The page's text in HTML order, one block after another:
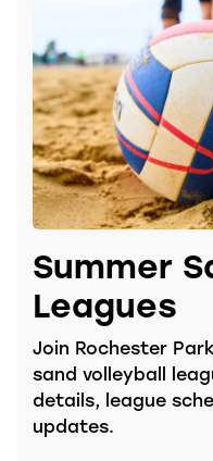
Summer
Leagues
Join Rochester
sand volleyball
details, league
updates.